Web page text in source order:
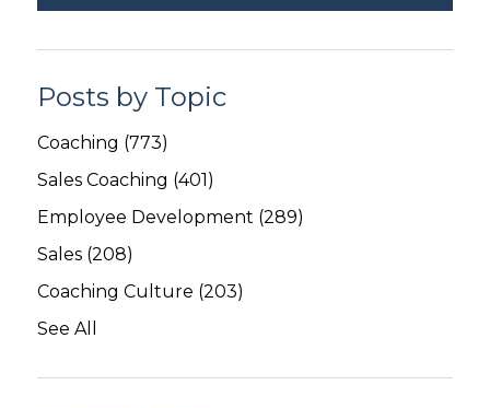
Posts by Topic
Coaching (773)
Sales Coaching (401)
Employee Development (289)
Sales (208)
Coaching Culture (203)
See All